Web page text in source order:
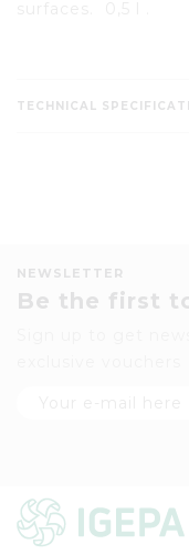
TECHNICAL
NEWSLETTER
Be the first